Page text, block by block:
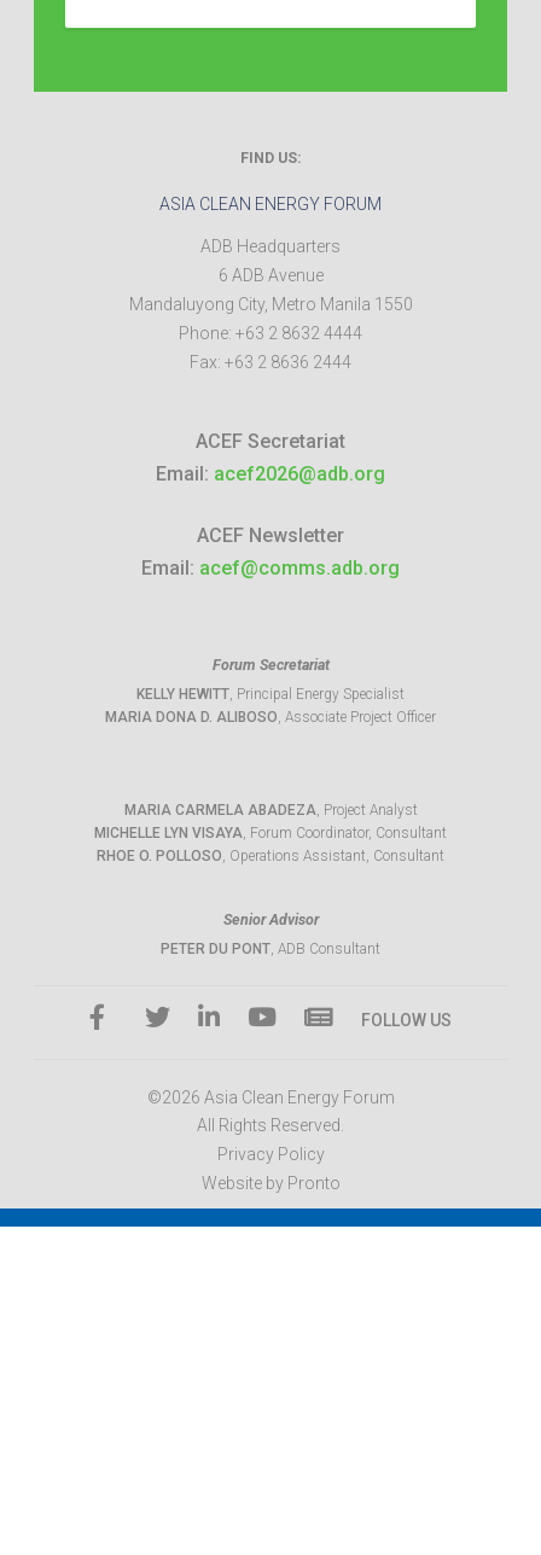
FIND US:
ASIA CLEAN ENERGY FORUM
ADB Headquarters
6 ADB Avenue
Mandaluyong City, Metro Manila 1550
Phone: +63 2 8632 4444
Fax: +63 2 8636 2444
ACEF Secretariat
Email: acef2026@adb.org
ACEF Newsletter
Email: acef@comms.adb.org
Forum Secretariat
KELLY HEWITT, Principal Energy Specialist
MARIA DONA D. ALIBOSO, Associate Project Officer
MARIA CARMELA ABADEZA, Project Analyst
MICHELLE LYN VISAYA, Forum Coordinator, Consultant
RHOE O. POLLOSO, Operations Assistant, Consultant
Senior Advisor
PETER DU PONT, ADB Consultant
FOLLOW US
©2026 Asia Clean Energy Forum
All Rights Reserved.
Privacy Policy
Website by Pronto